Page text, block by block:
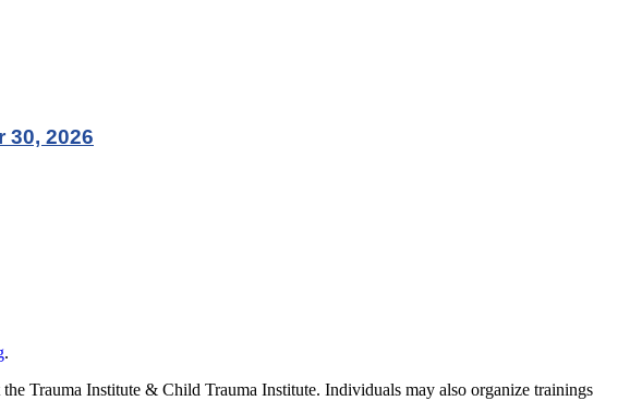
30, 2026
.
Trauma Institute & Child Trauma Institute. Individuals may also organize trainings